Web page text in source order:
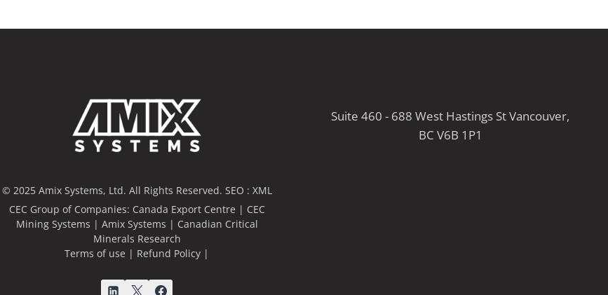
Suite 460 - 688 West Hastings St Vancouver,
BC V6B 1P1
© 2025 Amix Systems, Ltd. All Rights Reserved. SEO : XML
CEC Group of Companies: Canada Export Centre | CEC
Mining Systems | Amix Systems | Canadian Critical
Minerals Research
Terms of use | Refund Policy |